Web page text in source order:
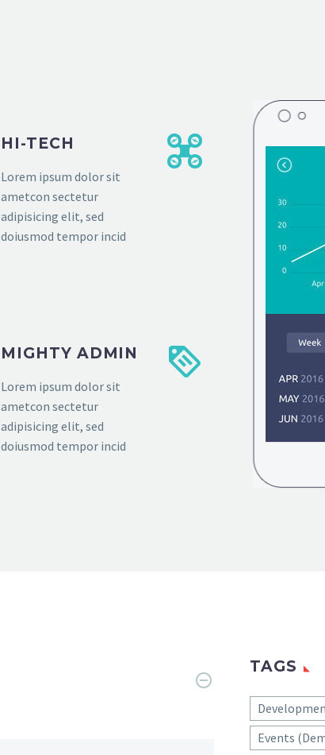
HI-TECH
Lorem ipsum dolor sit
ametcon sectetur
adipisicing elit, sed
doiusmod tempor incid
MIGHTY ADMIN
Lorem ipsum dolor sit
ametcon sectetur
adipisicing elit, sed
doiusmod tempor incid
TAGS
Events